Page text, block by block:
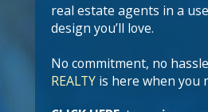
real estate agents in a
design you’ll love.
No commitment, no
REALTY is here when you